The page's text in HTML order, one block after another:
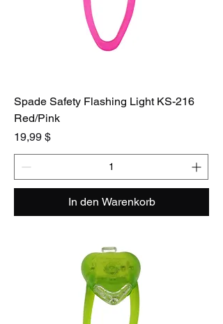
Spade Safety Flashing Light KS-216
Red/Pink
Preis
19,99 $
In den Warenkorb